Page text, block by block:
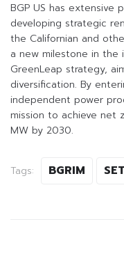
BGP US has extensive
developing strategic
the Californian and
a new milestone in the
GreenLeap strategy,
diversification. By
independent power
mission to achieve net
MW by 2030.
Tags: BGRIM